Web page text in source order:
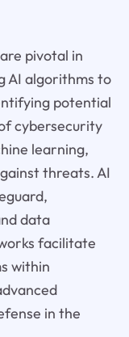
pivotal in
AI algorithms to
potential
cybersecurity
learning,
threats. AI
data
facilitate
within
in the